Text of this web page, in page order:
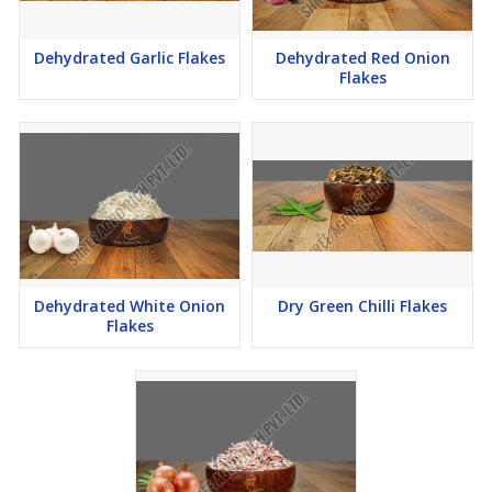
Dehydrated Garlic Flakes
Dehydrated Red Onion
Flakes
Dehydrated White Onion
Flakes
Dry Green Chilli Flakes